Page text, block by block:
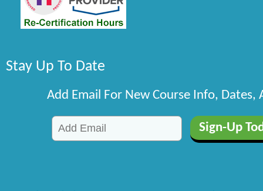
Stay Up To Date
Add Email For New Course Info, Dates,